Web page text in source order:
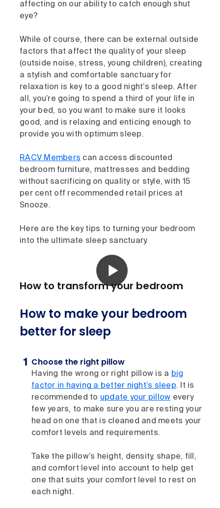
affecting on our ability to catch enough shut
eye?
While of course, there can be external outside
factors that affect the quality of your sleep
(outside noise, stress, young children), creating
a stylish and comfortable sanctuary for
relaxation is key to a good night’s sleep. After
all, you’re going to spend a third of your life in
your bed, so you want to make sure it looks
good, and is relaxing and enticing enough to
provide you with optimum sleep.
RACV Members can access discounted
bedroom furniture, mattresses and bedding
without sacrificing on quality or style, with 15
per cent off recommended retail prices at
Snooze.
Here are the key tips to turning your bedroom
into the ultimate sleep sanctuary.
How to transform your bedroom
How to make your bedroom
better for sleep
Choose the right pillow
Having the wrong or right pillow is a big
factor in having a better night’s sleep. It is
recommended to update your pillow every
few years, to make sure you are resting your
head on one that is cleaned and meets your
comfort levels and requirements.
Take the pillow’s height, density, shape, fill,
and comfort level into account to help get
one that suits your comfort level to rest on
each night.